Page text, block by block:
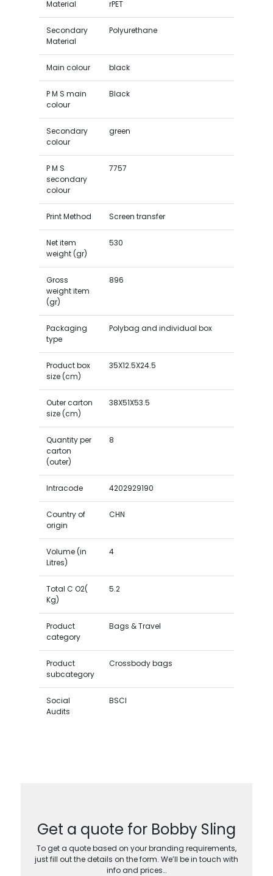
Material rPET
Secondary
Material
Polyurethane
Main colour black
P M S main
colour
Black
Secondary
colour
green
P M S
secondary
colour
7757
Print Method Screen transfer
Net item
weight (gr)
530
Gross
weight item
(gr)
896
Packaging
type
Polybag and individual box
Product box
size (cm)
35X12.5X24.5
Outer carton
size (cm)
38X51X53.5
Quantity per
carton
(outer)
8
Intracode 4202929190
Country of
origin
CHN
Volume (in
Litres)
4
Total C O2(
Kg)
5.2
Product
category
Bags & Travel
Product
subcategory
Crossbody bags
Social
Audits
BSCI
Get a quote for Bobby Sling
To get a quote based on your branding requirements,
just fill out the details on the form. We’ll be in touch with
info and prices…